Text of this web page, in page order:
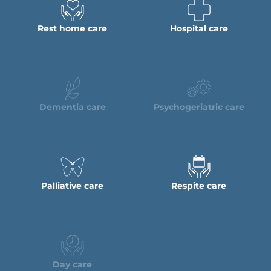
Rest home care Hospital care
Dementia care Psychogeriatric care
Palliative care Respite care
Day care